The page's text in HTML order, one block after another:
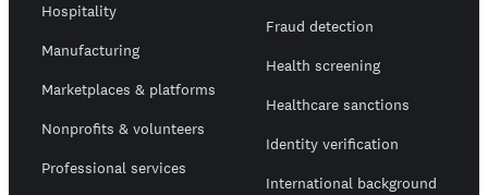
Hospitality
Manufacturing
Marketplaces & platforms
Nonprofits & volunteers
Professional services
Fraud detection
Health screening
Healthcare sanctions
Identity verification
International background